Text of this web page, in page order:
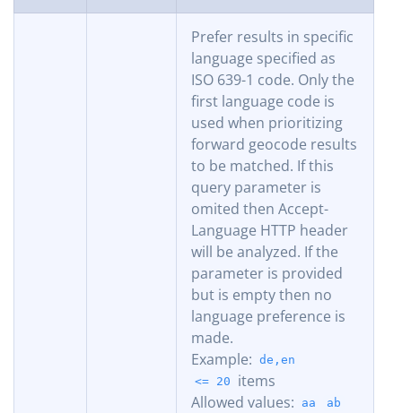
Prefer results in specific
language specified as
ISO 639-1 code. Only the
first language code is
used when prioritizing
forward geocode results
to be matched. If this
query parameter is
omited then Accept-
Language HTTP header
will be analyzed. If the
parameter is provided
but is empty then no
language preference is
made.
Example: de,en
<= 20
items
Allowed values:
aa
ab